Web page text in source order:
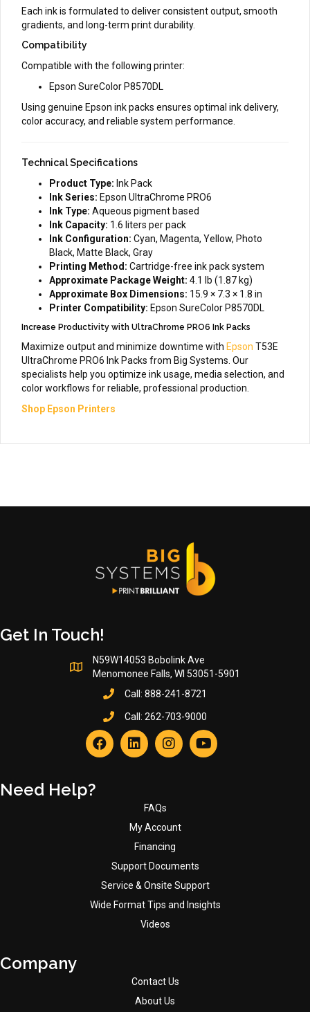
Each ink is formulated to deliver consistent output, smooth
gradients, and long-term print durability.
Compatibility
Compatible with the following printer:
Epson SureColor P8570DL
Using genuine Epson ink packs ensures optimal ink delivery,
color accuracy, and reliable system performance.
Technical Specifications
Product Type: Ink Pack
Ink Series: Epson UltraChrome PRO6
Ink Type: Aqueous pigment based
Ink Capacity: 1.6 liters per pack
Ink Configuration: Cyan, Magenta, Yellow, Photo
Black, Matte Black, Gray
Printing Method: Cartridge-free ink pack system
Approximate Package Weight: 4.1 lb (1.87 kg)
Approximate Box Dimensions: 15.9 × 7.3 × 1.8 in
Printer Compatibility: Epson SureColor P8570DL
Increase Productivity with UltraChrome PRO6 Ink Packs
Maximize output and minimize downtime with Epson T53E
UltraChrome PRO6 Ink Packs from Big Systems. Our
specialists help you optimize ink usage, media selection, and
color workflows for reliable, professional production.
Shop Epson Printers
Get In Touch!
N59W14053 Bobolink Ave
Menomonee Falls, WI 53051-5901
Call: 888-241-8721
Call: 262-703-9000
Need Help?
FAQs
My Account
Financing
Support Documents
Service & Onsite Support
Wide Format Tips and Insights
Videos
Company
Contact Us
About Us